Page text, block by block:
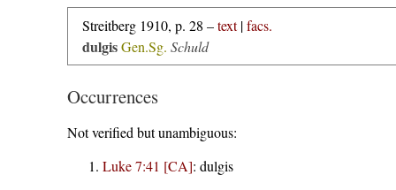
Streitberg 1910, p. 28 –text|facs.
dulgis Gen.Sg. Schuld
Occurrences
Not verified but unambiguous:
Luke 7:41 [CA]: dulgis